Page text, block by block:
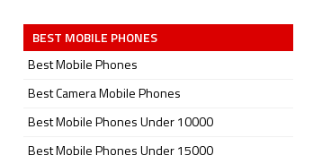
BEST MOBILE PHONES
Best Mobile Phones
Best Camera Mobile Phones
Best Mobile Phones Under 10000
Best Mobile Phones Under 15000